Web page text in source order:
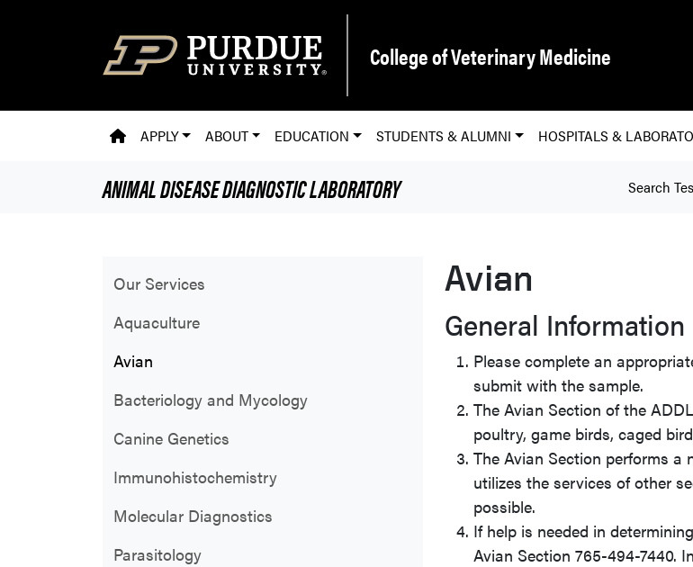
College of Veterinary Medicine
PVM HOMEPAGE
APPLY ABOUT EDUCATION STUDENTS & ALUMNI HOSPITALS &
ANIMAL DISEASE DIAGNOSTIC LABORATORY Search
Our Services
Aquaculture
Avian
Bacteriology and Mycology
Canine Genetics
Immunohistochemistry
Molecular Diagnostics
Parasitology
Avian
General Information
Please complete an
submit with the sample.
The Avian Section of the
poultry, game birds, caged
The Avian Section performs
utilizes the services of other
possible.
If help is needed in
Avian Section 765-494-7440.